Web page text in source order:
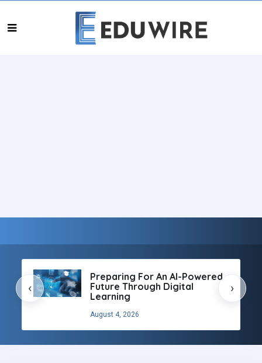
Preparing For An AI-Powered
Future Through Digital
Learning
August 4, 2026
‹ ›